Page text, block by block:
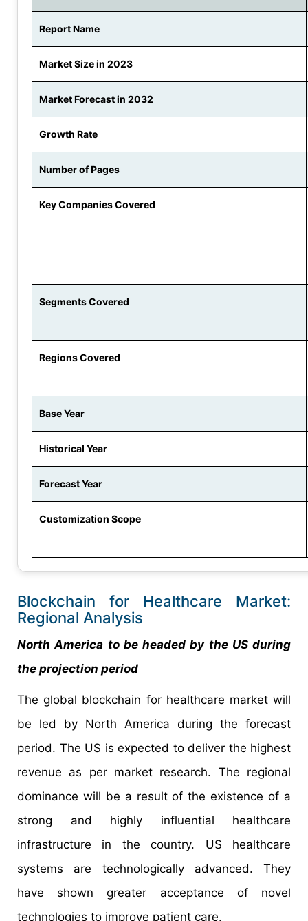
Report Name
Market Size in 2023
Market Forecast in 2032
Growth Rate
Number of Pages
Key Companies Covered
Segments Covered
Regions Covered
Base Year
Historical Year
Forecast Year
Customization Scope
Blockchain for Healthcare Market:
Regional Analysis
North America to be headed by the US during
the projection period
The global blockchain for healthcare market will
be led by North America during the forecast
period. The US is expected to deliver the highest
revenue as per market research. The regional
dominance will be a result of the existence of a
strong and highly influential healthcare
infrastructure in the country. US healthcare
systems are technologically advanced. They
have shown greater acceptance of novel
technologies to improve patient care.